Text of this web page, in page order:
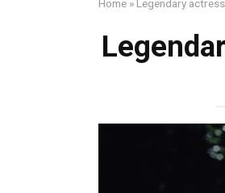
Home » Legendary